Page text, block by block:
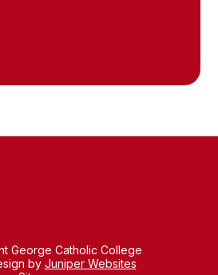
George Catholic College
by Juniper Websites